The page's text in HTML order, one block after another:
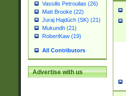
Vassilis Petroulias (26)
Matt Brooke (22)
Juraj Hajdúch (SK) (21)
Mukundh (21)
RobertKaw (19)
All Contributors
Advertise with us